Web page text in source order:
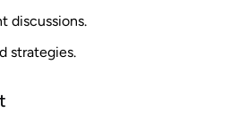
discussions.
strategies.